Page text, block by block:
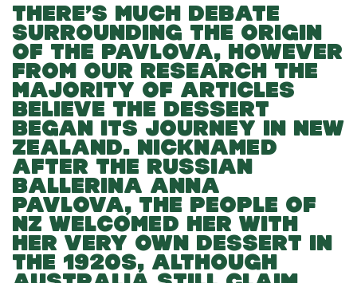
THERE’S MUCH DEBATE
SURROUNDING THE ORIGIN
OF THE PAVLOVA, HOWEVER
FROM OUR RESEARCH THE
MAJORITY OF ARTICLES
BELIEVE THE DESSERT
BEGAN ITS JOURNEY IN NEW
ZEALAND. NICKNAMED
AFTER THE RUSSIAN
BALLERINA ANNA
PAVLOVA, THE PEOPLE OF
NZ WELCOMED HER WITH
HER VERY OWN DESSERT IN
THE 1920S, ALTHOUGH